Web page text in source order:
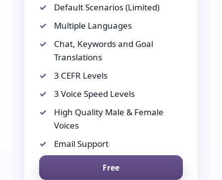
Default Scenarios (Limited)
Multiple Languages
Chat, Keywords and Goal
Translations
3 CEFR Levels
3 Voice Speed Levels
High Quality Male & Female
Voices
Email Support
Free